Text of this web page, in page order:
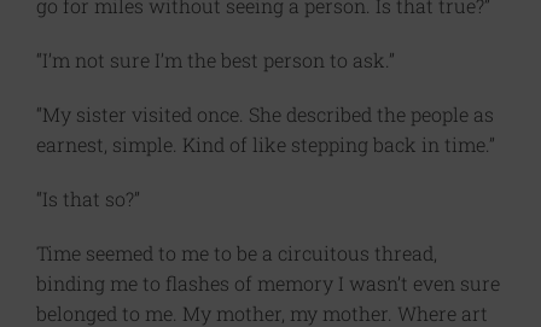
go for miles without seeing a person. Is that true?”
“I’m not sure I’m the best person to ask.”
“My sister visited once. She described the people as
earnest, simple. Kind of like stepping back in time.”
“Is that so?”
Time seemed to me to be a circuitous thread,
binding me to flashes of memory I wasn’t even sure
belonged to me. My mother, my mother. Where art